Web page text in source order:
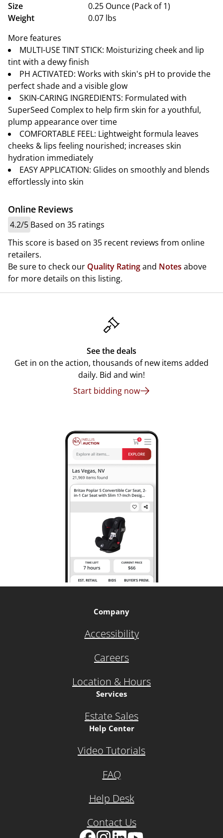
Size
0.25 Ounce (Pack of 1)
Weight
0.07 lbs
More features
MULTI-USE TINT STICK: Moisturizing cheek and lip
tint with a dewy finish
PH ACTIVATED: Works with skin's pH to provide the
perfect shade and a visible glow
SKIN-CARING INGREDIENTS: Formulated with
SuperSeed Complex to help firm skin for a youthful,
plump appearance over time
COMFORTABLE FEEL: Lightweight formula leaves
cheeks & lips feeling nourished; increases skin
hydration immediately
EASY APPLICATION: Glides on smoothly and blends
effortlessly into skin
Online Reviews
4.2/5 Based on 35 ratings
This score is based on 35 recent reviews from online
retailers.
Be sure to check our Quality Ratingand Notes above
for more details on this listing.
See the deals
Get in on the action, thousands of new items added
daily. Bid and win!
Start bidding now
Company
Accessibility
Careers
Location & Hours
Services
Estate Sales
Help Center
Video Tutorials
FAQ
Help Desk
Contact Us